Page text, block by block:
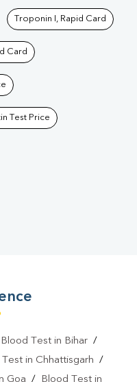
Troponin I, Rapid Card
Card
Test Price
Blood Test in Bihar/
Test in Chhattisgarh /
Goa /
Blood Test in